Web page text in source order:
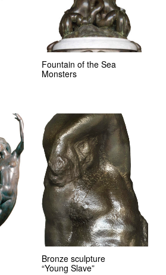
Fountain of the Sea
Monsters
Bronze sculpture
“Young Slave”